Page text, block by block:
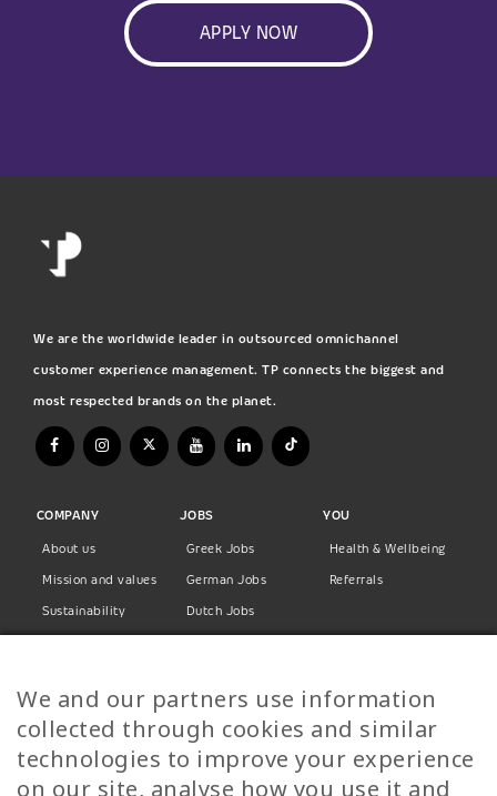
APPLY NOW
We are the worldwide leader in outsourced omnichannel
customer experience management. TP connects the biggest and
most respected brands on the planet.
COMPANY
About us
Mission and values
Sustainability
Privacy Policy
JOBS
Greek Jobs
German Jobs
Dutch Jobs
Finnish Jobs
Danish Jobs
Italian Jobs
YOU
Health & Wellbeing
Referrals
We and our partners use information
collected through cookies and similar
technologies to improve your experience
on our site, analyse how you use it and